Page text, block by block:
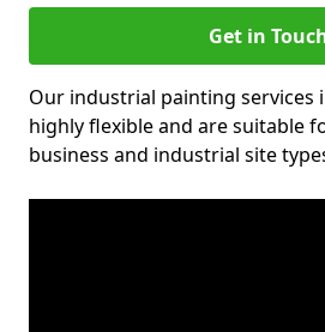
Get in
Our industrial painting services
highly flexible and are suitable
business and industrial site